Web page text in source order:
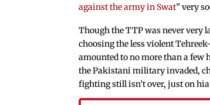
against the army in Swat” very
Though the TTP was never very
choosing the less violent
amounted to no more than a few
the Pakistani military invaded,
fighting still isn’t over, just on